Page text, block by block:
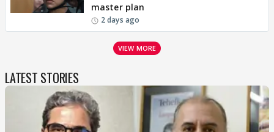
master plan
2 days ago
VIEW MORE
LATEST STORIES